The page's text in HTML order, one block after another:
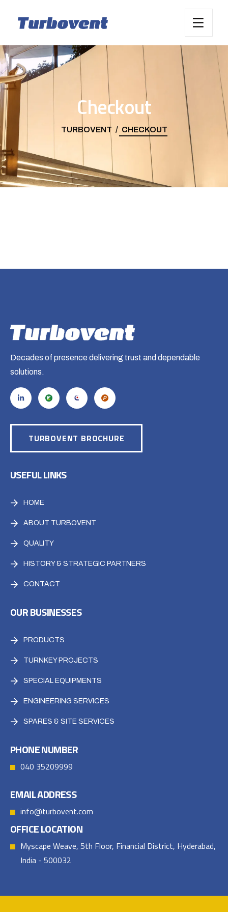
Checkout
TURBOVENT CHECKOUT
Decades of presence delivering trust and dependable
solutions.
TURBOVENT BROCHURE
USEFUL LINKS
HOME
ABOUT TURBOVENT
QUALITY
HISTORY & STRATEGIC PARTNERS
CONTACT
OUR BUSINESSES
PRODUCTS
TURNKEY PROJECTS
SPECIAL EQUIPMENTS
ENGINEERING SERVICES
SPARES & SITE SERVICES
PHONE NUMBER
040 35209999
EMAIL ADDRESS
info@turbovent.com
OFFICE LOCATION
Myscape Weave, 5th Floor, Financial District, Hyderabad,
India - 500032